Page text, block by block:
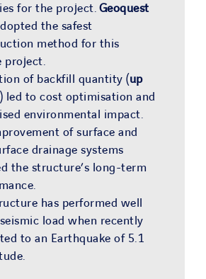
for the project.Geoquest
the safest
method for this
project.
of backfill quantity (up
) led to cost optimisation and
environmental impact.
of surface and
drainage systems
the structure’s long-term
has performed well
load when recently
to an Earthquake of 5.1